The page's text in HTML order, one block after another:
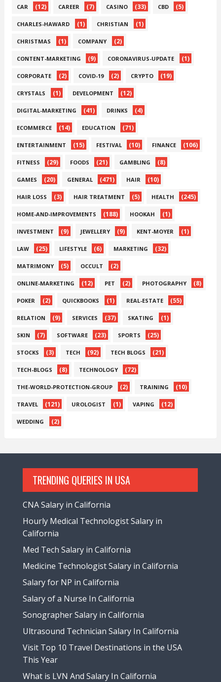
CAR (12) CAREER (7) CASINO (33) CBD (5)
CHARLES-HAWARD (1) CHRISTIAN (1)
CHRISTMAS (1) COMPANY (2)
CONTENT-MARKETING (9) CORONAVIRUS-UPDATE (1)
CORPORATE (2) COVID-19 (2) CRYPTO (19)
CRYSTALS (1) DEVELOPMENT (12)
DIGITAL-MARKETING (41) DRINKS (4)
ECOMMERCE (14) EDUCATION (71)
ENTERTAINMENT (15) FESTIVAL (10) FINANCE (106)
FITNESS (29) FOODS (21) GAMBLING (8)
GAMES (20) GENERAL (471) HAIR (10)
HAIR LOSS (3) HAIR TREATMENT (5) HEALTH (245)
HOME-AND-IMPROVEMENTS (188) HOOKAH (1)
INVESTMENT (9) JEWELLERY (9) KENT-MOYER (1)
LAW (25) LIFESTYLE (6) MARKETING (32)
MATRIMONY (5) OCCULT (2)
ONLINE-MARKETING (12) PET (2) PHOTOGRAPHY (8)
POKER (2) QUICKBOOKS (1) REAL-ESTATE (55)
RELATION (9) SERVICES (37) SKATING (1)
SKIN (7) SOFTWARE (23) SPORTS (25)
STOCKS (3) TECH (92) TECH BLOGS (21)
TECH-BLOGS (8) TECHNOLOGY (72)
THE-WORLD-PROTECTION-GROUP (2) TRAINING (10)
TRAVEL (121) UROLOGIST (1) VAPING (12)
WEDDING (2)
TRENDING QUERIES IN USA
CNA Salary in California
Hourly Medical Technologist Salary in
California
Med Tech Salary in California
Medicine Technologist Salary in California
Salary for NP in California
Salary of a Nurse In California
Sonographer Salary in California
Ultrasound Technician Salary In California
Visit Top 10 Travel Destinations in the USA
This Year
What is LVN And Salary In California